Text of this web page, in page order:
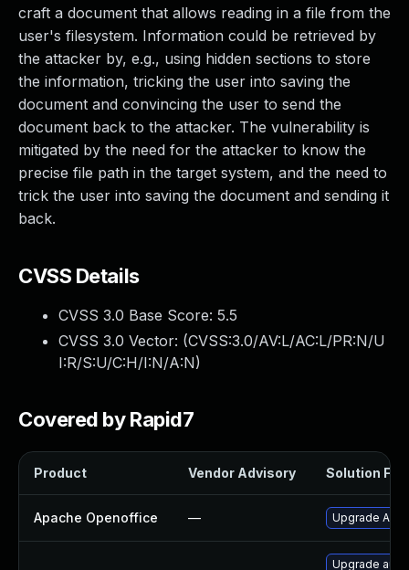
craft a document that allows reading in a file from the
user's filesystem. Information could be retrieved by
the attacker by, e.g., using hidden sections to store
the information, tricking the user into saving the
document and convincing the user to send the
document back to the attacker. The vulnerability is
mitigated by the need for the attacker to know the
precise file path in the target system, and the need to
trick the user into saving the document and sending it
back.
CVSS Details
CVSS 3.0 Base Score: 5.5
CVSS 3.0 Vector: (CVSS:3.0/AV:L/AC:L/PR:N/U
I:R/S:U/C:H/I:N/A:N)
Covered by Rapid7
Product Vendor Advisory Solution File
Apache Openoffice — Upgrade
Upgrade